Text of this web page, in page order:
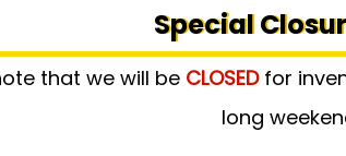
Special
that we will be CLOSED for
long